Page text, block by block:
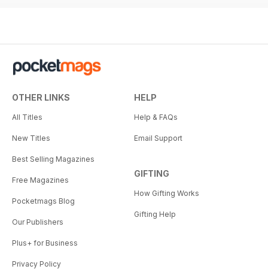
OTHER LINKS
All Titles
New Titles
Best Selling Magazines
Free Magazines
Pocketmags Blog
Our Publishers
Plus+ for Business
Privacy Policy
HELP
Help & FAQs
Email Support
GIFTING
How Gifting Works
Gifting Help